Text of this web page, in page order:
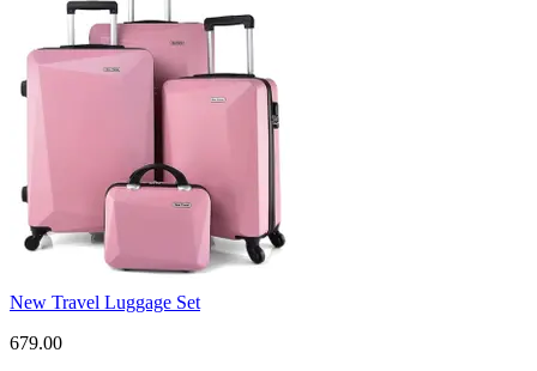
New Travel Luggage Set
679.00